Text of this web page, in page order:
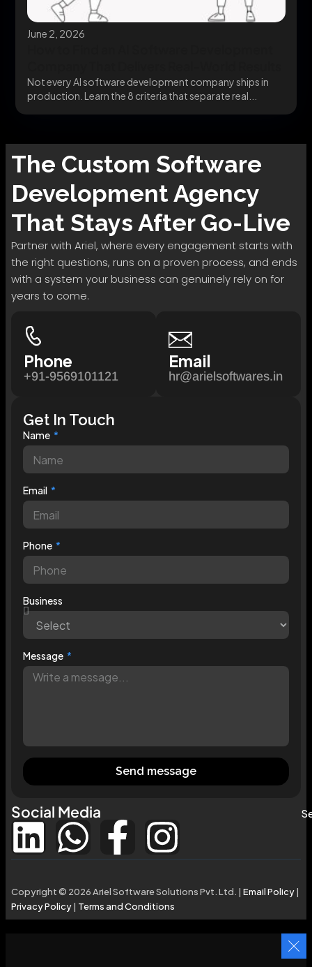
June 2, 2026
Not every AI software development company ships in
production. Learn the 8 criteria that separate real...
The Custom Software
DevelopmentAgency
That Stays After Go-Live
Partner with Ariel, where every engagement starts with
the right questions, runs on a proven process, and ends
with a system your business can genuinely rely on for
years to come.
Phone
+91-9569101121
Email
hr@arielsoftwares.in
Get In Touch
Name
Email
Phone
Business
Message
Send message
Social Media
Copyright © 2026 Ariel Software Solutions Pvt. Ltd. | Email Policy|
Privacy Policy| Terms and Conditions